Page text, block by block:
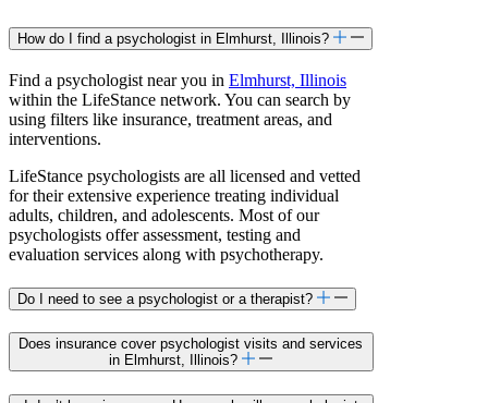
How do I find a psychologist in Elmhurst, Illinois?
Find a psychologist near you in Elmhurst, Illinois
within the LifeStance network. You can search by
using filters like insurance, treatment areas, and
interventions.
LifeStance psychologists are all licensed and vetted
for their extensive experience treating individual
adults, children, and adolescents. Most of our
psychologists offer assessment, testing and
evaluation services along with psychotherapy.
Do I need to see a psychologist or a therapist?
Does insurance cover psychologist visits and services
in Elmhurst, Illinois?